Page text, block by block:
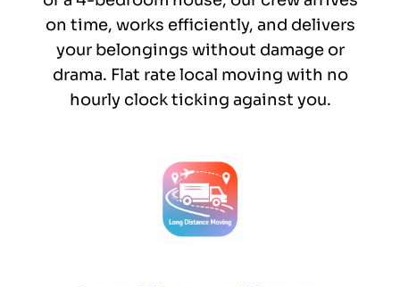
on time, works efficiently, and delivers
your belongings without damage or
drama. Flat rate local moving with no
hourly clock ticking against you.